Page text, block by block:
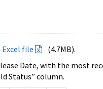
file
(4.7MB).
Date, with the most
Status” column.